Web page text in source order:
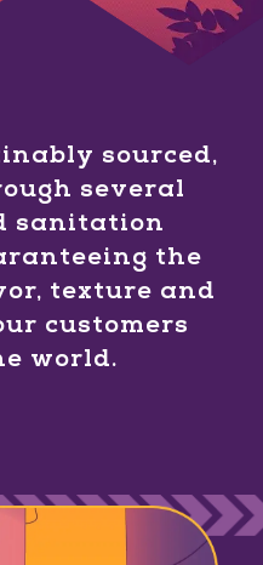
sourced,
several
sanitation
the
texture and
customers
world.